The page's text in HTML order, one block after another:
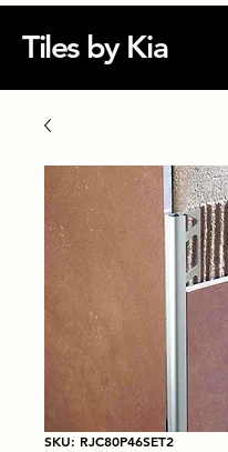
Tiles by Kia
SKU: RJC80P46SET2